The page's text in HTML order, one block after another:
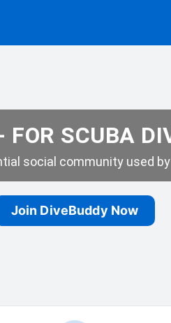
FOR SCUBA
social community used
Join DiveBuddy Now